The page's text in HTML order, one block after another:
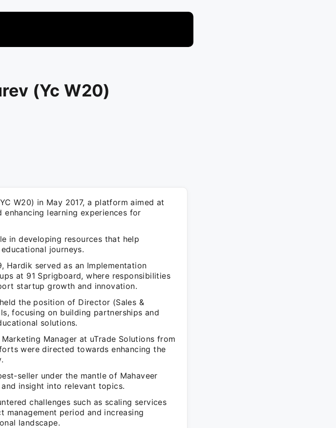
(Yc W20)
W20) in May 2017, a platform aimed at
learning experiences for
in developing resources that help
journeys.
Hardik served as an Implementation
at 91 Sprigboard, where responsibilities
startup growth and innovation.
the position of Director (Sales &
focusing on building partnerships and
solutions.
Manager at uTrade Solutions from
were directed towards enhancing the
seller under the mantle of Mahaveer
insight into relevant topics.
challenges such as scaling services
period and increasing
landscape.